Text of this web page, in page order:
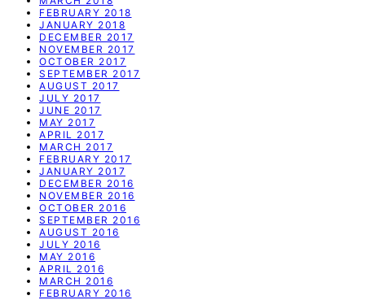
FEBRUARY 2018
JANUARY 2018
DECEMBER 2017
NOVEMBER 2017
OCTOBER 2017
SEPTEMBER 2017
AUGUST 2017
JULY 2017
JUNE 2017
MAY 2017
APRIL 2017
MARCH 2017
FEBRUARY 2017
JANUARY 2017
DECEMBER 2016
NOVEMBER 2016
OCTOBER 2016
SEPTEMBER 2016
AUGUST 2016
JULY 2016
MAY 2016
APRIL 2016
MARCH 2016
FEBRUARY 2016